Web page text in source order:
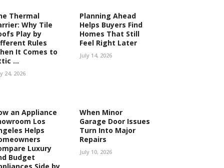
Thermal
Why Tile
Play by
Rules
It Comes to
...
24, 2026
Planning Ahead
Helps Buyers Find
Homes That Still
Feel Right Later
July 14, 2026
an Appliance
Los
Helps
Luxury
Budget
When Minor
Garage Door Issues
Turn Into Major
Repairs
July 10, 2026